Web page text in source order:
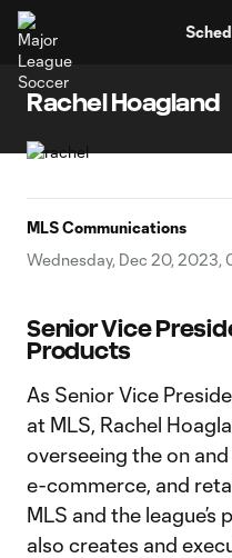
Rachel Hoagland
MLS Communications
Wednesday, Dec 20, 2023,
Senior Vice
Products
As Senior Vice
at MLS, Rachel
overseeing the on
e-commerce, and
MLS and the
also creates and